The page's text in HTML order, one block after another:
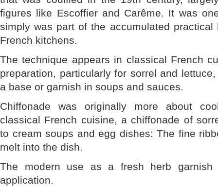
figures like Escoffier and Carême. It was
simply was part of the accumulated practical
French kitchens.
The technique appears in classical French
preparation, particularly for sorrel and
a base or garnish in soups and sauces.
Chiffonade was originally more about
classical French cuisine, a chiffonade of
to cream soups and egg dishes: The fine
melt into the dish.
The modern use as a fresh herb garnish
application.